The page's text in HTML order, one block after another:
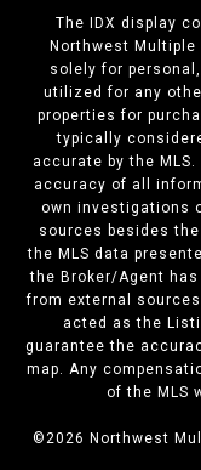
The IDX display
Northwest
solely for
utilized for any
properties for
typically
accurate by the
accuracy of all
own investigations
sources besides
the MLS data
the Broker/Agent
from external
acted as the
guarantee the
map. Any
of the MLS
©2026 Northwest